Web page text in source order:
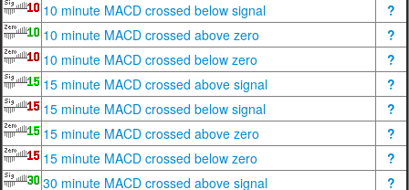
10 minute MACD crossed below signal
?
10 minute MACD crossed above zero
?
10 minute MACD crossed below zero
?
15 minute MACD crossed above signal
?
15 minute MACD crossed below signal
?
15 minute MACD crossed above zero
?
15 minute MACD crossed below zero
?
30 minute MACD crossed above signal
?